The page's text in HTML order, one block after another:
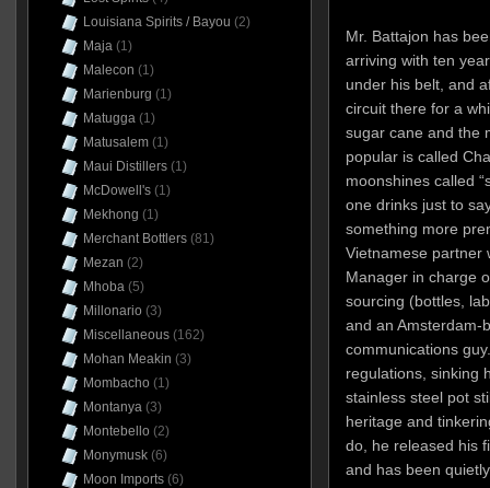
Mr. Battajon has
arriving with ten
under his belt, and
circuit there for a
sugar cane and the
popular is called
moonshines called
one drinks just to
something more
Vietnamese partner
Manager in charge
sourcing (bottles,
and an Amsterdam-
communications
regulations, sinking
stainless steel pot
heritage and
do, he released his
and has been
Louisiana Spirits / Bayou (2)
Maja(1)
Malecon (1)
Marienburg (1)
Matugga(1)
Matusalem(1)
Maui Distillers(1)
McDowell's(1)
Mekhong (1)
Merchant Bottlers(81)
Mezan (2)
Mhoba(5)
Millonario (3)
Miscellaneous(162)
Mohan Meakin (3)
Mombacho (1)
Montanya(3)
Montebello (2)
Monymusk(6)
Moon Imports(6)